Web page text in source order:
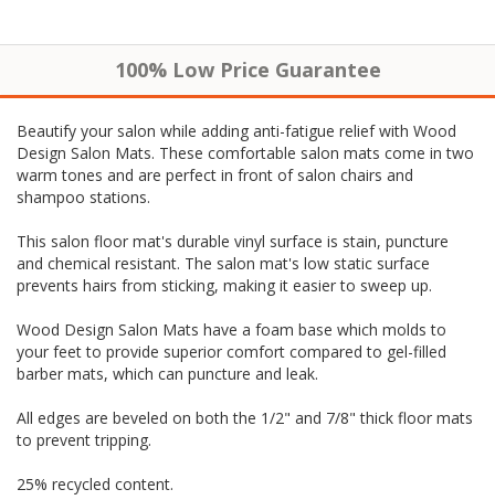
100% Low Price Guarantee
Beautify your salon while adding anti-fatigue relief with Wood
Design Salon Mats. These comfortable salon mats come in two
warm tones and are perfect in front of salon chairs and
shampoo stations.
This salon floor mat's durable vinyl surface is stain, puncture
and chemical resistant. The salon mat's low static surface
prevents hairs from sticking, making it easier to sweep up.
Wood Design Salon Mats have a foam base which molds to
your feet to provide superior comfort compared to gel-filled
barber mats, which can puncture and leak.
All edges are beveled on both the 1/2" and 7/8" thick floor mats
to prevent tripping.
25% recycled content.